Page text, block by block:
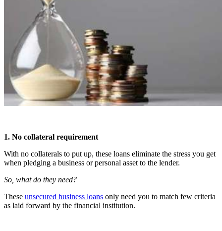
1. No collateral requirement
With no collaterals to put up, these loans eliminate the stress you get
when pledging a business or personal asset to the lender.
So, what do they need?
These unsecured business loans only need you to match few criteria
as laid forward by the financial institution.